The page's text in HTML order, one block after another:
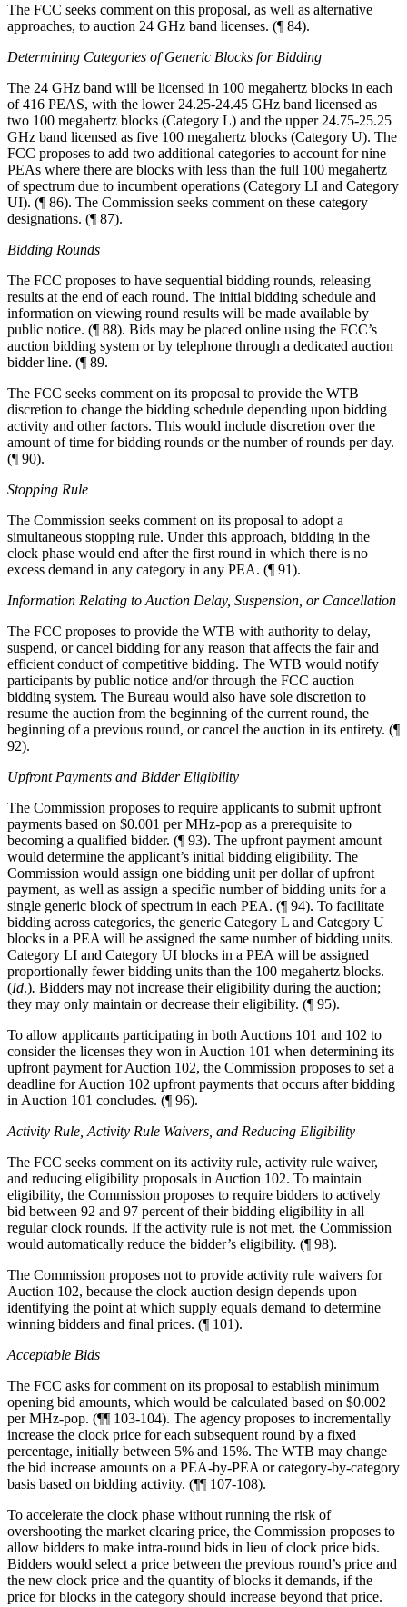
The FCC seeks comment on this proposal, as well as alternative
approaches, to auction 24 GHz band licenses. (¶ 84).
Determining Categories of Generic Blocks for Bidding
The 24 GHz band will be licensed in 100 megahertz blocks in each
of 416 PEAS, with the lower 24.25-24.45 GHz band licensed as
two 100 megahertz blocks (Category L) and the upper 24.75-25.25
GHz band licensed as five 100 megahertz blocks (Category U). The
FCC proposes to add two additional categories to account for nine
PEAs where there are blocks with less than the full 100 megahertz
of spectrum due to incumbent operations (Category LI and Category
UI). (¶ 86). The Commission seeks comment on these category
designations. (¶ 87).
Bidding Rounds
The FCC proposes to have sequential bidding rounds, releasing
results at the end of each round. The initial bidding schedule and
information on viewing round results will be made available by
public notice. (¶ 88). Bids may be placed online using the FCC’s
auction bidding system or by telephone through a dedicated auction
bidder line. (¶ 89.
The FCC seeks comment on its proposal to provide the WTB
discretion to change the bidding schedule depending upon bidding
activity and other factors. This would include discretion over the
amount of time for bidding rounds or the number of rounds per day.
(¶ 90).
Stopping Rule
The Commission seeks comment on its proposal to adopt a
simultaneous stopping rule. Under this approach, bidding in the
clock phase would end after the first round in which there is no
excess demand in any category in any PEA. (¶ 91).
Information Relating to Auction Delay, Suspension, or Cancellation
The FCC proposes to provide the WTB with authority to delay,
suspend, or cancel bidding for any reason that affects the fair and
efficient conduct of competitive bidding. The WTB would notify
participants by public notice and/or through the FCC auction
bidding system. The Bureau would also have sole discretion to
resume the auction from the beginning of the current round, the
beginning of a previous round, or cancel the auction in its entirety. (¶
92).
Upfront Payments and Bidder Eligibility
The Commission proposes to require applicants to submit upfront
payments based on $0.001 per MHz-pop as a prerequisite to
becoming a qualified bidder. (¶ 93). The upfront payment amount
would determine the applicant’s initial bidding eligibility. The
Commission would assign one bidding unit per dollar of upfront
payment, as well as assign a specific number of bidding units for a
single generic block of spectrum in each PEA. (¶ 94). To facilitate
bidding across categories, the generic Category L and Category U
blocks in a PEA will be assigned the same number of bidding units.
Category LI and Category UI blocks in a PEA will be assigned
proportionally fewer bidding units than the 100 megahertz blocks.
(Id.). Bidders may not increase their eligibility during the auction;
they may only maintain or decrease their eligibility. (¶ 95).
To allow applicants participating in both Auctions 101 and 102 to
consider the licenses they won in Auction 101 when determining its
upfront payment for Auction 102, the Commission proposes to set a
deadline for Auction 102 upfront payments that occurs after bidding
in Auction 101 concludes. (¶ 96).
Activity Rule, Activity Rule Waivers, and Reducing Eligibility
The FCC seeks comment on its activity rule, activity rule waiver,
and reducing eligibility proposals in Auction 102. To maintain
eligibility, the Commission proposes to require bidders to actively
bid between 92 and 97 percent of their bidding eligibility in all
regular clock rounds. If the activity rule is not met, the Commission
would automatically reduce the bidder’s eligibility. (¶ 98).
The Commission proposes not to provide activity rule waivers for
Auction 102, because the clock auction design depends upon
identifying the point at which supply equals demand to determine
winning bidders and final prices. (¶ 101).
Acceptable Bids
The FCC asks for comment on its proposal to establish minimum
opening bid amounts, which would be calculated based on $0.002
per MHz-pop. (¶¶ 103-104). The agency proposes to incrementally
increase the clock price for each subsequent round by a fixed
percentage, initially between 5% and 15%. The WTB may change
the bid increase amounts on a PEA-by-PEA or category-by-category
basis based on bidding activity. (¶¶ 107-108).
To accelerate the clock phase without running the risk of
overshooting the market clearing price, the Commission proposes to
allow bidders to make intra-round bids in lieu of clock price bids.
Bidders would select a price between the previous round’s price and
the new clock price and the quantity of blocks it demands, if the
price for blocks in the category should increase beyond that price.